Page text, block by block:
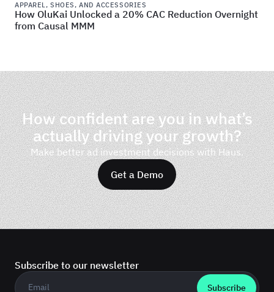
APPAREL, SHOES, AND ACCESSORIES
How OluKai Unlocked a 20% CAC Reduction Overnight
from Causal MMM
How confident are you in what’s
actually driving your growth?
Make better ad investment decisions with Haus.
Get a Demo
Subscribe to our newsletter
Business email